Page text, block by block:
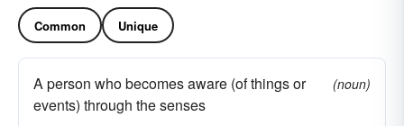
Common Unique
A person who becomes aware (of things or
events) through the senses
(noun)